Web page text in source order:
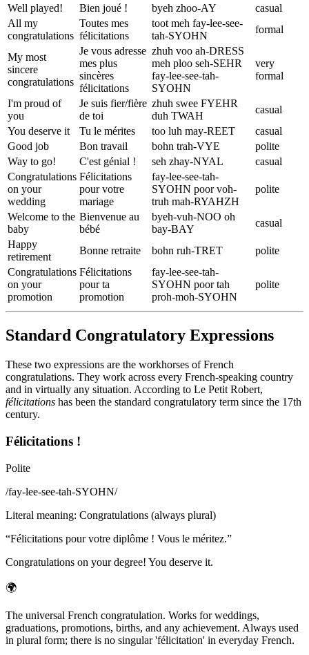
Well played!
Bien joué ! byeh zhoo-AY
casual
All my
congratulations
Toutes mes
félicitations
toot meh fay-lee-see-
tah-SYOHN
formal
My most
sincere
congratulations
Je vous adresse
mes plus
sincères
félicitations
zhuh voo ah-DRESS
meh ploo seh-SEHR
fay-lee-see-tah-
SYOHN
very
formal
I'm proud of
you
Je suis fier/fière
de toi
zhuh swee FYEHR
duh TWAH
casual
You deserve it
Tu le mérites too luh may-REET
casual
Good job
Bon travail bohn trah-VYE
polite
Way to go!
C'est génial ! seh zhay-NYAL
casual
Congratulations
on your
wedding
Félicitations
pour votre
mariage
fay-lee-see-tah-
SYOHN poor voh-
truh mah-RYAHZH
polite
Welcome to the
baby
Bienvenue au
bébé
byeh-vuh-NOO oh
bay-BAY
casual
Happy
retirement
Bonne retraite bohn ruh-TRET
polite
Congratulations
on your
promotion
Félicitations
pour ta
promotion
fay-lee-see-tah-
SYOHN poor tah
proh-moh-SYOHN
polite
Standard Congratulatory Expressions
These two expressions are the workhorses of French
congratulations. They work across every French-speaking country
and in virtually any situation. According to Le Petit Robert,
félicitations has been the standard congratulatory term since the 17th
century.
Félicitations !
Polite
/fay-lee-see-tah-SYOHN/
Literal meaning: Congratulations (always plural)
“Félicitations pour votre diplôme ! Vous le méritez.”
Congratulations on your degree! You deserve it.
🌍
The universal French congratulation. Works for weddings,
graduations, promotions, births, and any achievement. Always used
in plural form; there is no singular 'félicitation' in everyday French.